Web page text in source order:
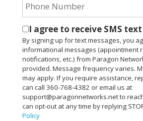
I agree to receive SMS
By signing up for text messages, you
informational messages (appointment
notifications, etc.) from Paragon
provided. Message frequency varies.
may apply. If you require assistance,
can call 360-768-4382 or email us at
support@paragonnetworks.net to
can opt-out at any time by replying
Policy